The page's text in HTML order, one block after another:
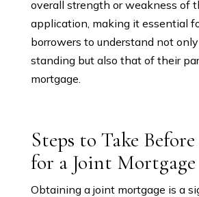
overall strength or weakness of
application, making it essential
borrowers to understand not
standing but also that of their
mortgage.
Steps to Take
for a Joint Mortgage
Obtaining a joint mortgage is a